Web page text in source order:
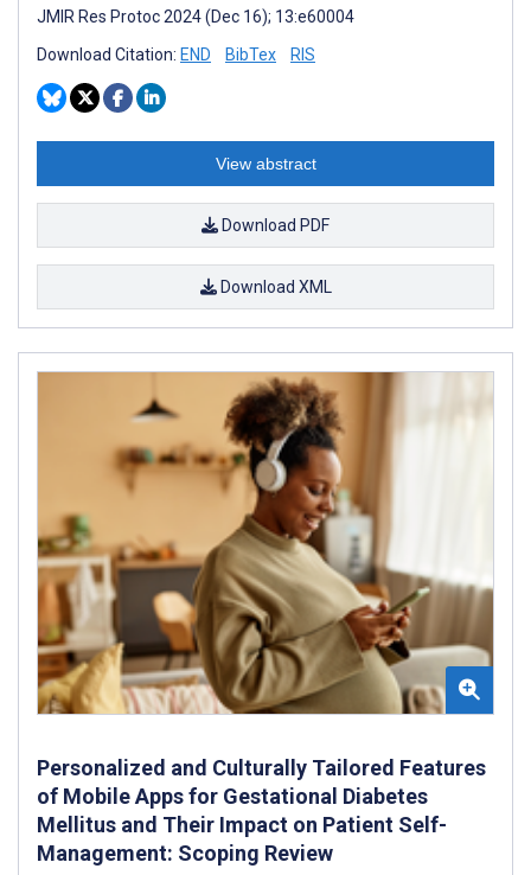
JMIR Res Protoc 2024 (Dec 16); 13:e60004
Download Citation: END BibTex RIS
View abstract
Download PDF
Download XML
Personalized and Culturally Tailored Features
of Mobile Apps for Gestational Diabetes
Mellitus and Their Impact on Patient Self-
Management: Scoping Review